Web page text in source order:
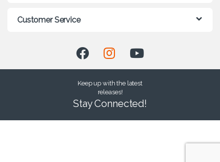
Customer Service
Keep up with the latest
releases!
Stay Connected!